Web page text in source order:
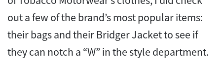
out a few of the brand’s most popular items:
their bags and their Bridger Jacket to see if
they can notch a “W” in the style department.